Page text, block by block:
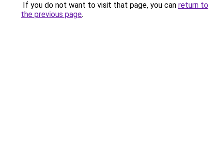
If you do not want to visit that page, you can return to
the previous page.